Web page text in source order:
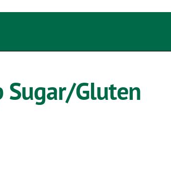
Sugar/Gluten